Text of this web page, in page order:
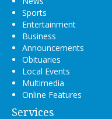
Sports
Entertainment
Business
Announcements
Obituaries
Local Events
Multimedia
Online Features
Services